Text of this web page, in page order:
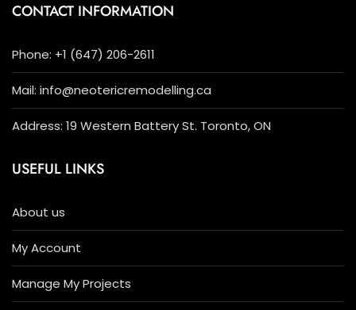
CONTACT INFORMATION
Phone: +1 (647) 206-2611
Mail: info@neotericremodelling.ca
Address: 19 Western Battery St. Toronto, ON
USEFUL LINKS
About us
My Account
Manage My Projects